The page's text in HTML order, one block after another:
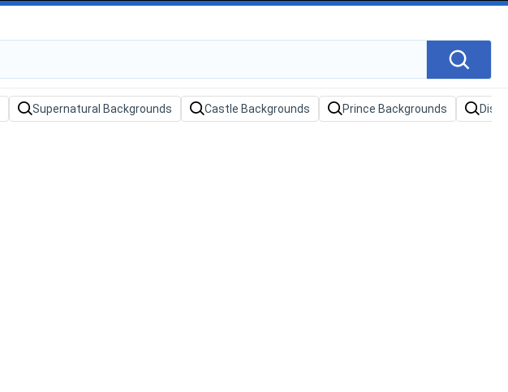
Supernatural Backgrounds Castle Backgrounds Prince Backgrounds